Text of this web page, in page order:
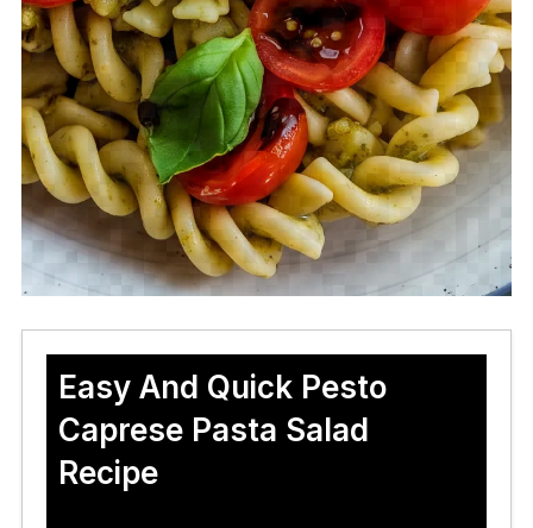
Easy And Quick Pesto
Caprese Pasta Salad
Recipe